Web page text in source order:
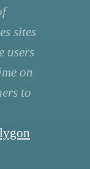
sites
users
on
to